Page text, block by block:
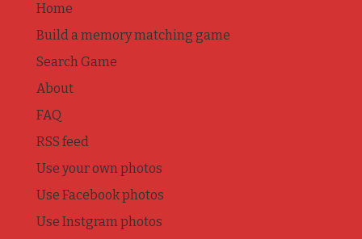
Home
Build a memory matching game
Search Game
About
FAQ
RSS feed
Use your own photos
Use Facebook photos
Use Instgram photos